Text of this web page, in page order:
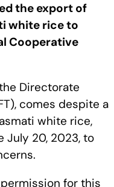
the export of
white rice to
Cooperative
Directorate
comes despite a
white rice,
July 20, 2023, to
for this